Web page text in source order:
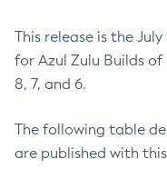
This release is the
for Azul Zulu Builds of
8, 7, and 6.
The following table
are published with